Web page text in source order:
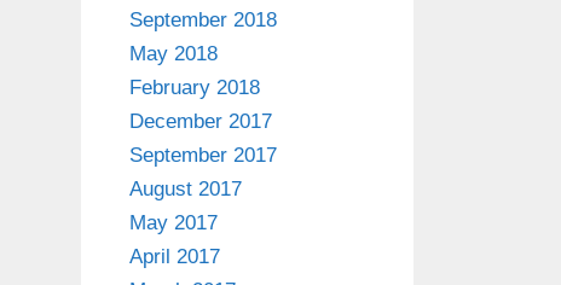
September 2018
May 2018
February 2018
December 2017
September 2017
August 2017
May 2017
April 2017